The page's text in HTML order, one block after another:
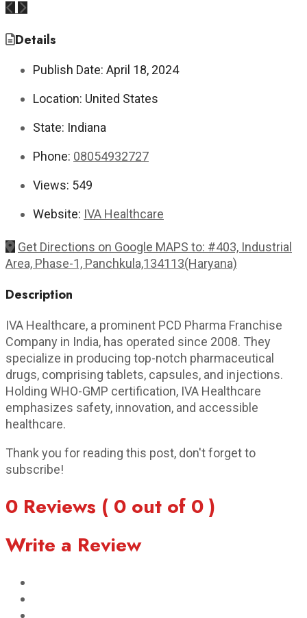
Previous
Details
Publish Date: April 18, 2024
Location: United States
State: Indiana
Phone: 08054932727
Views: 549
Website: IVA Healthcare
Get Directions on Google MAPS to: #403, Industrial
Area, Phase-1, Panchkula,134113(Haryana)
Description
IVA Healthcare, a prominent PCD Pharma Franchise
Company in India, has operated since 2008. They
specialize in producing top-notch pharmaceutical
drugs, comprising tablets, capsules, and injections.
Holding WHO-GMP certification, IVA Healthcare
emphasizes safety, innovation, and accessible
healthcare.
Thank you for reading this post, don't forget to
subscribe!
0 Reviews ( 0 out of 0 )
Write a Review